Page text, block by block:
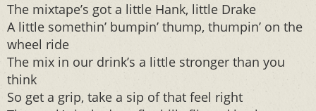
The mixtape’s got a little Hank, little Drake
A little somethin’ bumpin’ thump, thumpin’ on the
wheel ride
The mix in our drink’s a little stronger than you
think
So get a grip, take a sip of that feel right